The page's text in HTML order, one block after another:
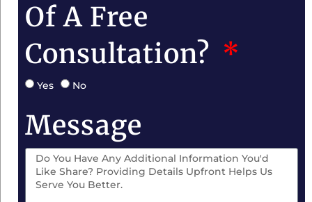
Of A Free
Consultation?
Yes No
Message